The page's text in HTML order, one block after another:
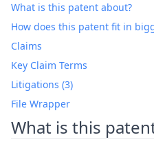
What is this patent about?
How does this patent fit in
Claims
Key Claim Terms
Litigations (3)
File Wrapper
What is this